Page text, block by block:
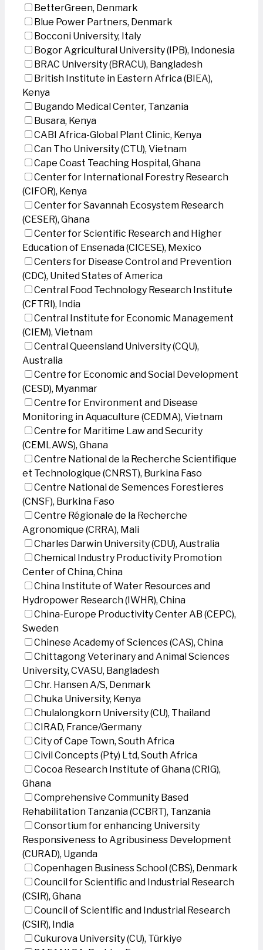
BetterGreen, Denmark
Blue Power Partners, Denmark
Bocconi University, Italy
Bogor Agricultural University (IPB), Indonesia
BRAC University (BRACU), Bangladesh
British Institute in Eastern Africa (BIEA),
Kenya
Bugando Medical Center, Tanzania
Busara, Kenya
CABI Africa-Global Plant Clinic, Kenya
Can Tho University (CTU), Vietnam
Cape Coast Teaching Hospital, Ghana
Center for International Forestry Research
(CIFOR), Kenya
Center for Savannah Ecosystem Research
(CESER), Ghana
Center for Scientific Research and Higher
Education of Ensenada (CICESE), Mexico
Centers for Disease Control and Prevention
(CDC), United States of America
Central Food Technology Research Institute
(CFTRI), India
Central Institute for Economic Management
(CIEM), Vietnam
Central Queensland University (CQU),
Australia
Centre for Economic and Social Development
(CESD), Myanmar
Centre for Environment and Disease
Monitoring in Aquaculture (CEDMA), Vietnam
Centre for Maritime Law and Security
(CEMLAWS), Ghana
Centre National de la Recherche Scientifique
et Technologique (CNRST), Burkina Faso
Centre National de Semences Forestieres
(CNSF), Burkina Faso
Centre Régionale de la Recherche
Agronomique (CRRA), Mali
Charles Darwin University (CDU), Australia
Chemical Industry Productivity Promotion
Center of China, China
China Institute of Water Resources and
Hydropower Research (IWHR), China
China-Europe Productivity Center AB (CEPC),
Sweden
Chinese Academy of Sciences (CAS), China
Chittagong Veterinary and Animal Sciences
University, CVASU, Bangladesh
Chr. Hansen A/S, Denmark
Chuka University, Kenya
Chulalongkorn University (CU), Thailand
CIRAD, France/Germany
City of Cape Town, South Africa
Civil Concepts (Pty) Ltd, South Africa
Cocoa Research Institute of Ghana (CRIG),
Ghana
Comprehensive Community Based
Rehabilitation Tanzania (CCBRT), Tanzania
Consortium for enhancing University
Responsiveness to Agribusiness Development
(CURAD), Uganda
Copenhagen Business School (CBS), Denmark
Council for Scientific and Industrial Research
(CSIR), Ghana
Council of Scientific and Industrial Research
(CSIR), India
Cukurova University (CU), Türkiye